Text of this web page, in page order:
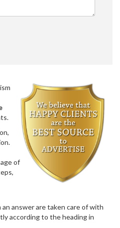
of
answer are taken care of with
according to the heading in